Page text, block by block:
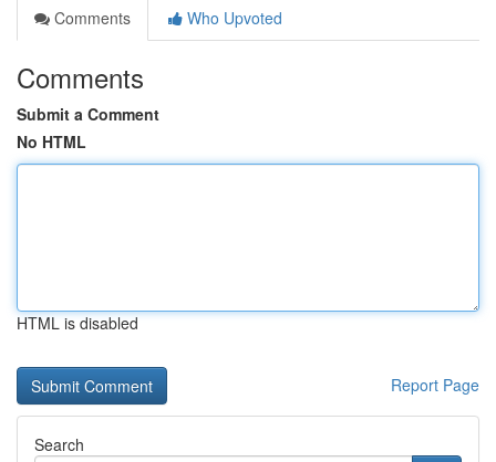
Comments
Who Upvoted
Comments
Submit a Comment
No HTML
HTML is disabled
Report Page
Search